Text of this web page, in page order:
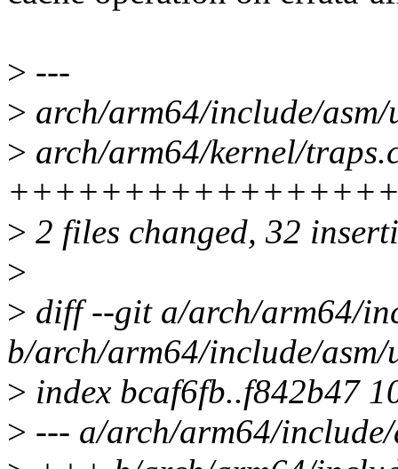
> ---
> arch/arm64/include/
> arch/arm64/kernel/
> 2 files changed, 32
>
> diff --git a/arch/arm64/
b/arch/arm64/include/asm/
> index bcaf6fb..f842b47
> --- a/arch/arm64/include/